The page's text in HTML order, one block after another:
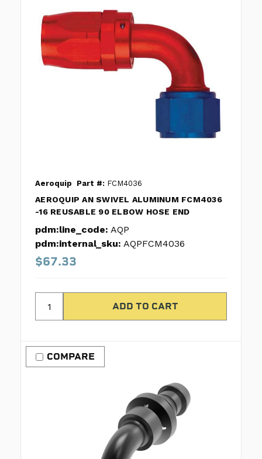
Aeroquip Part #: FCM4036
AEROQUIP AN SWIVEL ALUMINUM FCM4036
-16 REUSABLE 90 ELBOW HOSE END
pdm:line_code: AQP
pdm:internal_sku: AQPFCM4036
$67.33
COMPARE